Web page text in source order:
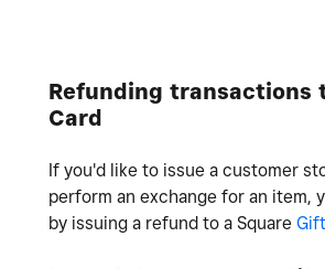
Refunding transactions
Card
If you'd like to issue a customer
perform an exchange for an item,
by issuing a refund to a Square